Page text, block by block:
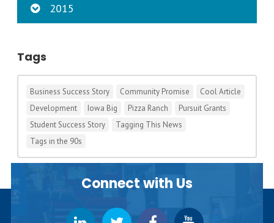
2015
Tags
Business Success Story Community Promise
Cool Article
Development
Iowa Big Pizza Ranch
Pursuit Grants
Student Success Story
Tagging This News
Tags in the 90s
Connect with Us